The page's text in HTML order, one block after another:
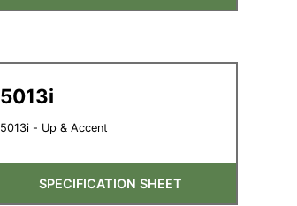
5013i
5013i - Up & Accent
SPECIFICATION SHEET